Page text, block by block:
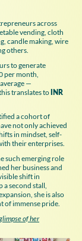
across
vending, cloth
candle making, wire
others.
to generate
per month,
—
translates to INR
a cohort of
not only achieved
in mindset, self-
their enterprises.
such emerging role
her business and
shift in
second stall,
she is also
of immense pride.
of her